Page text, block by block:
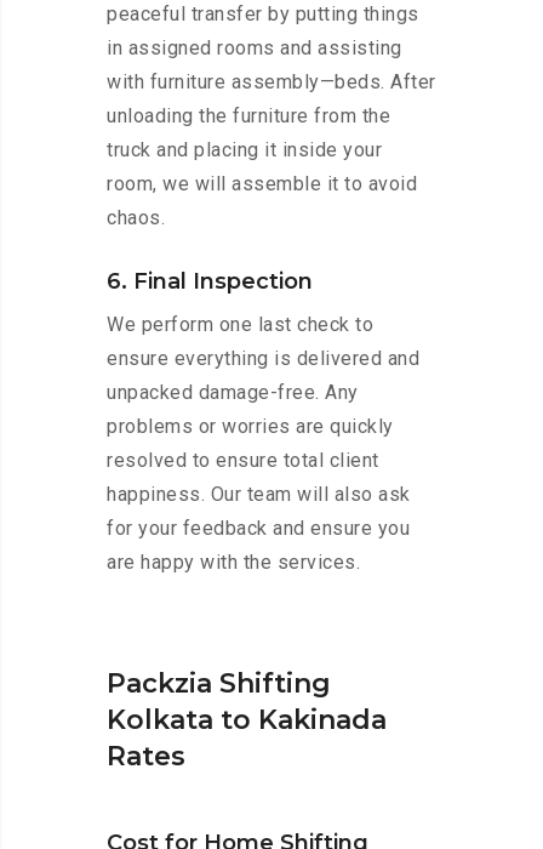
peaceful transfer by putting things
in assigned rooms and assisting
with furniture assembly—beds. After
unloading the furniture from the
truck and placing it inside your
room, we will assemble it to avoid
chaos.
6. Final Inspection
We perform one last check to
ensure everything is delivered and
unpacked damage-free. Any
problems or worries are quickly
resolved to ensure total client
happiness. Our team will also ask
for your feedback and ensure you
are happy with the services.
Packzia Shifting
Kolkata to Kakinada
Rates
Cost for Home Shifting